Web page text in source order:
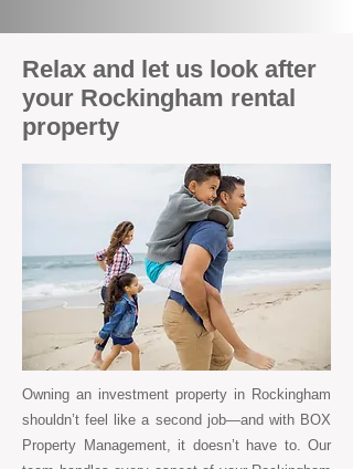
Relax and let us look after
your Rockingham rental
property
Owning an investment property in Rockingham
shouldn’t feel like a second job—and with BOX
Property Management, it doesn’t have to. Our